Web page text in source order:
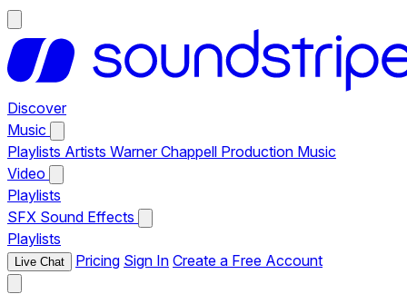
Discover
Music
Playlists Artists Warner Chappell Production Music
Video
Playlists
SFX Sound Effects
Playlists
Live Chat Pricing Sign In Create a Free Account